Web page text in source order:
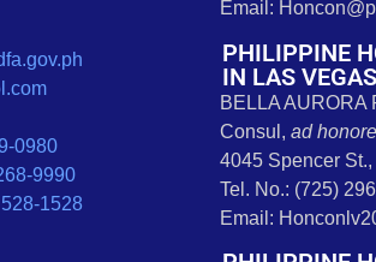
0980
9990
1528
Email:
PHILIPPINE
IN LAS
BELLA AURORA
Consul,ad
4045 Spencer
Tel. No.: (725)
Email: